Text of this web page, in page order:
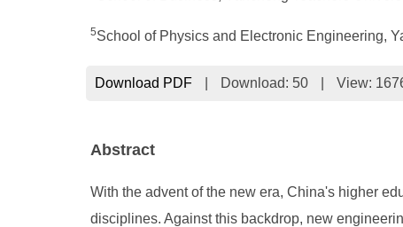
5School of Physics and Electronic Engineering,
Download PDF Download: 50 View:
Abstract
With the advent of the new era, China's higher
disciplines. Against this backdrop, new